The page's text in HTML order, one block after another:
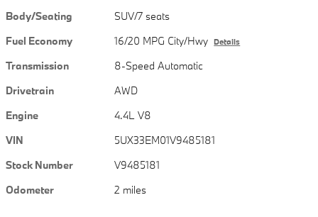
Body/Seating
SUV/7 seats
Fuel Economy
16/20 MPG City/Hwy Details
Transmission
8-Speed Automatic
Drivetrain
AWD
Engine
4.4L V8
VIN
5UX33EM01V9485181
Stock Number
V9485181
Odometer
2 miles